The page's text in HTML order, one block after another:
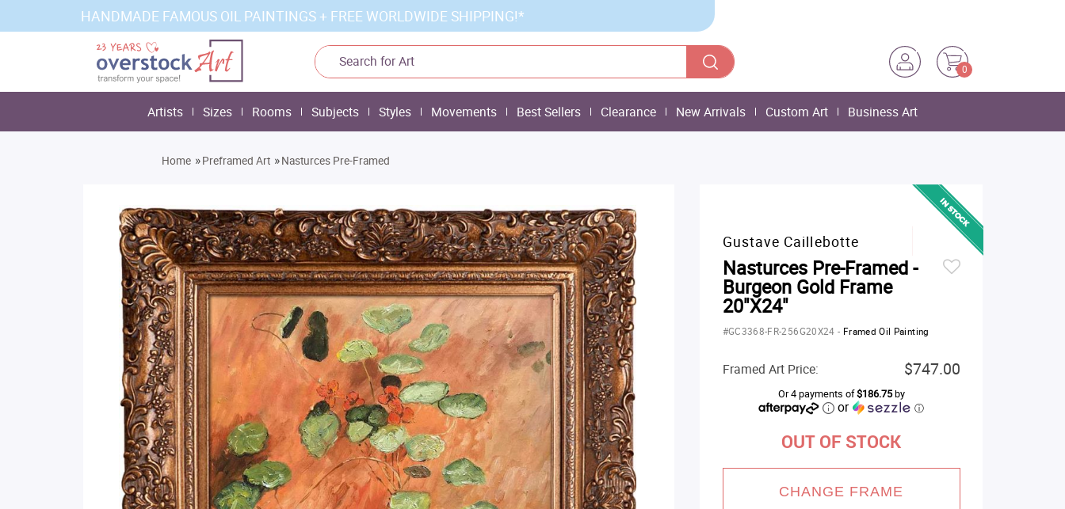
HANDMADE FAMOUS OIL PAINTINGS + FREE WORLDWIDE SHIPPING!*
0
Artists Sizes Rooms Subjects Styles Movements Best Sellers Clearance New Arrivals Custom Art Business Art
Home »Preframed Art »Nasturces Pre-Framed
Gustave Caillebotte
Nasturces Pre-Framed -
Burgeon Gold Frame
20"X24"
#GC3368-FR-256G20X24- Framed Oil Painting
Framed Art Price: $747.00
Or 4 payments of$186.75by
or ⓘ
OUT OF STOCK
CHANGE FRAME